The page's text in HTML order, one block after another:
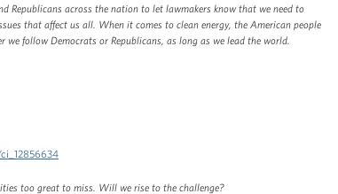
Republicans across the nation to let lawmakers know that we need to
that affect us all. When it comes to clean energy, the American people
we follow Democrats or Republicans, as long as we lead the world.
too great to miss. Will we rise to the challenge?